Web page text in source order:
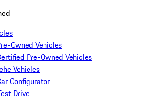
Owned Vehicles
Pre-Owned Vehicles
Vehicles
Configurator
Drive